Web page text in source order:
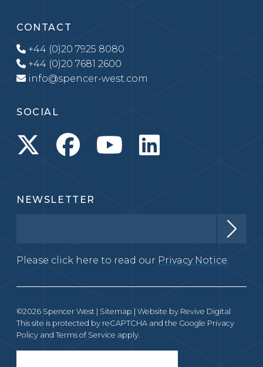
CONTACT
+44 (0)20 7925 8080
+44 (0)20 7681 2600
info@spencer-west.com
SOCIAL
NEWSLETTER
Please click here to read our Privacy Notice.
©2026 Spencer West | Sitemap | Website by Revive Digital
This site is protected by reCAPTCHA and the Google Privacy
Policy and Terms of Service apply.